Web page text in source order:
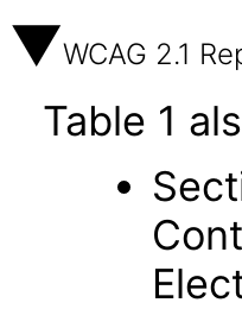
WCAG 2.1
Table 1